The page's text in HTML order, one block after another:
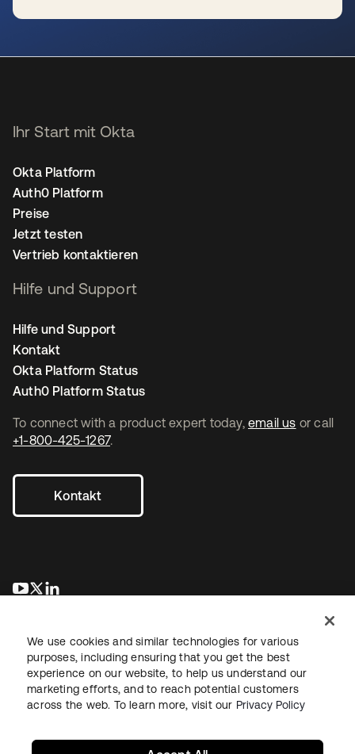
To connect with a product expert today, email us or call
+1-800-425-1267.
Kontakt
wird in einer neuen Registerkarte geöffnet
wird in einer neuen Registerkarte geöffnet
Ihr Start mit Okta
Okta Platform
Auth0 Platform
Preise
Jetzt testen
Vertrieb kontaktieren
Hilfe und Support
Hilfe und Support
Kontakt
Okta Platform Status
Auth0 Platform Status
RechtDatenschutzrichtlinieNutzungsbedingungenSicherheit
We use cookies and similar technologies for various
purposes, including ensuring that you get the best
experience on our website, to help us understand our
marketing efforts, and to reach potential customers
across the web. To learn more, visit our Privacy Policy